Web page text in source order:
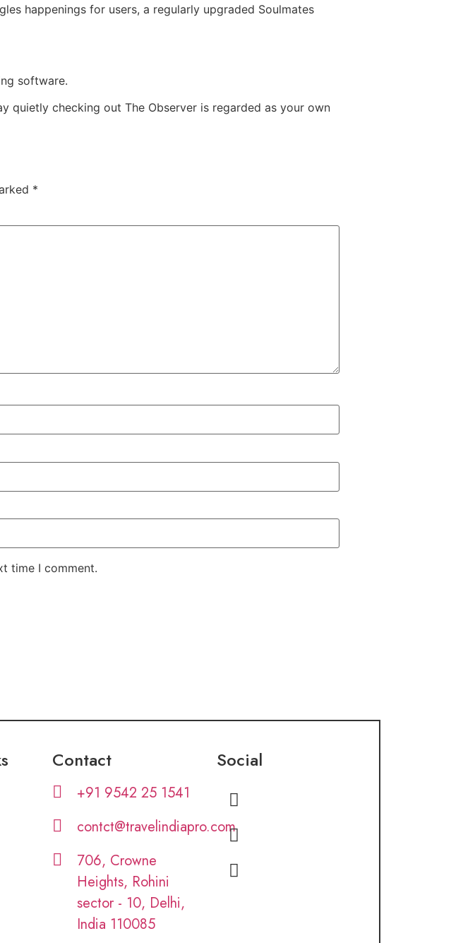
happenings for users, a regularly upgraded Soulmates
software.
quietly checking out The Observer is regarded as your own
*
time I comment.
Contact
+91 9542 25 1541
contct@travelindiapro.com
706, Crowne
Heights, Rohini
sector - 10, Delhi,
India 110085
Social